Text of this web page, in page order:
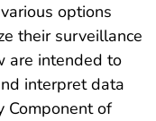
options
their surveillance
are intended to
interpret data
Component of